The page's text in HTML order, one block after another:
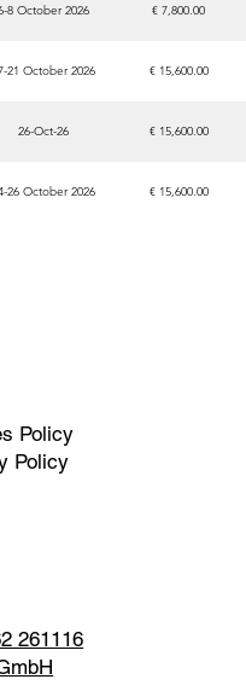
8 October 2026 € 7,800.00
21 October 2026 € 15,600.00
26-Oct-26 € 15,600.00
26 October 2026 € 15,600.00
Policy
Policy
261116